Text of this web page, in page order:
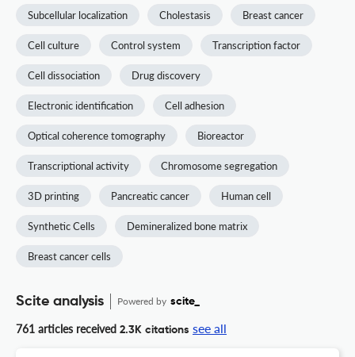
Subcellular localization Cholestasis Breast cancer
Cell culture Control system Transcription factor
Cell dissociation Drug discovery
Electronic identification Cell adhesion
Optical coherence tomography Bioreactor
Transcriptional activity Chromosome segregation
3D printing Pancreatic cancer Human cell
Synthetic Cells Demineralized bone matrix
Breast cancer cells
Scite analysis Powered by scite_
761 articles received 2.3K citations see all